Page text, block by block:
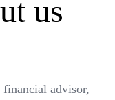
us
advisor,